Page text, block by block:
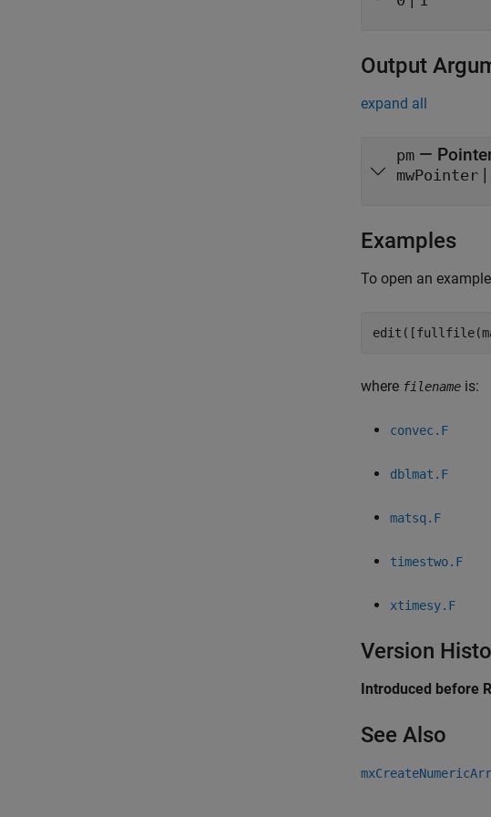
Output
expand all
pm —
mwPointer |
Examples
To open an
where filename is:
convec.F
dblmat.F
matsq.F
timestwo.F
xtimesy.F
Version
Introduced before
See Also